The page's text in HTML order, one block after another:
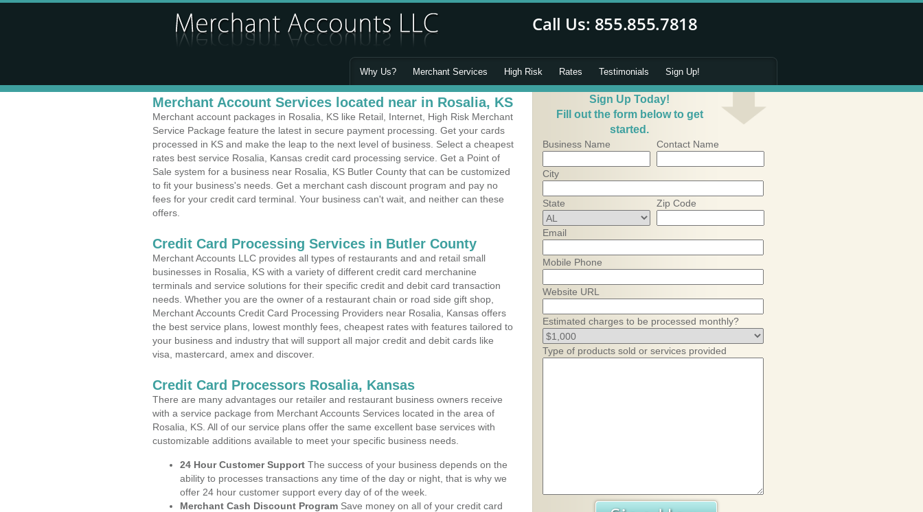
Why Us? Merchant Services High Risk Rates Testimonials Sign Up!
Merchant Account Services located near in Rosalia, KS
Merchant account packages in Rosalia, KS like Retail, Internet, High Risk Merchant
Service Package feature the latest in secure payment processing. Get your cards
processed in KS and make the leap to the next level of business. Select a cheapest
rates best service Rosalia, Kansas credit card processing service. Get a Point of
Sale system for a business near Rosalia, KS Butler County that can be customized
to fit your business's needs. Get a merchant cash discount program and pay no
fees for your credit card terminal. Your business can't wait, and neither can these
offers.
Credit Card Processing Services in Butler County
Merchant Accounts LLC provides all types of restaurants and and retail small
businesses in Rosalia, KS with a variety of different credit card merchanine
terminals and service solutions for their specific credit and debit card transaction
needs. Whether you are the owner of a restaurant chain or road side gift shop,
Merchant Accounts Credit Card Processing Providers near Rosalia, Kansas offers
the best service plans, lowest monthly fees, cheapest rates with features tailored to
your business and industry that will support all major credit and debit cards like
visa, mastercard, amex and discover.
Credit Card Processors Rosalia, Kansas
There are many advantages our retailer and restaurant business owners receive
with a service package from Merchant Accounts Services located in the area of
Rosalia, KS. All of our service plans offer the same excellent base services with
customizable additions available to meet your specific business needs.
24 Hour Customer Support The success of your business depends on the
ability to processes transactions any time of the day or night, that is why we
offer 24 hour customer support every day of of the week.
Merchant Cash Discount Program Save money on all of your credit card
Sign Up Today!
Fill out the form below to get
started.
Business Name Contact Name
City
State Zip Code
Email
Mobile Phone
Website URL
Estimated charges to be processed monthly?
Type of products sold or services provided